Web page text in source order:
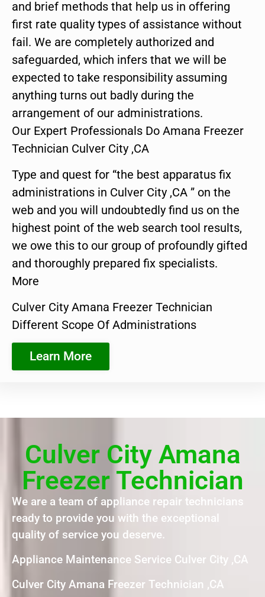
and brief methods that help us in offering
first rate quality types of assistance without
fail. We are completely authorized and
safeguarded, which infers that we will be
expected to take responsibility assuming
anything turns out badly during the
arrangement of our administrations.
Our Expert Professionals Do Amana Freezer
Technician Culver City ,CA
Type and quest for “the best apparatus fix
administrations in Culver City ,CA ” on the
web and you will undoubtedly find us on the
highest point of the web search tool results,
we owe this to our group of profoundly gifted
and thoroughly prepared fix specialists.
More
Culver City Amana Freezer Technician
Different Scope Of Administrations
Learn More
Culver City Amana
Freezer Technician
We are a team of appliance repair technicians
ready to provide you with the exceptional
quality of service you deserve.
Appliance Maintenance Service Culver City ,CA
Culver City Amana Freezer Technician ,CA